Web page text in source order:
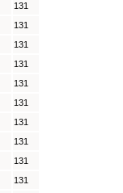
131
131
131
131
131
131
131
131
131
131